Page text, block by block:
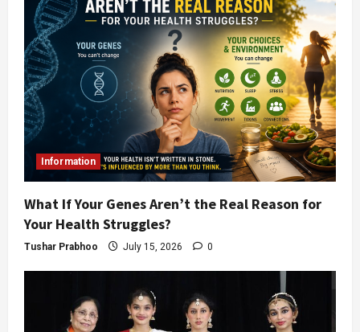
Information
What If Your Genes Aren’t the Real Reason for
Your Health Struggles?
Tushar Prabhoo July 15, 2026 0